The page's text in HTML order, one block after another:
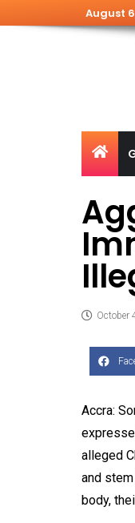
August
October
Accra:
alleged
and
body,